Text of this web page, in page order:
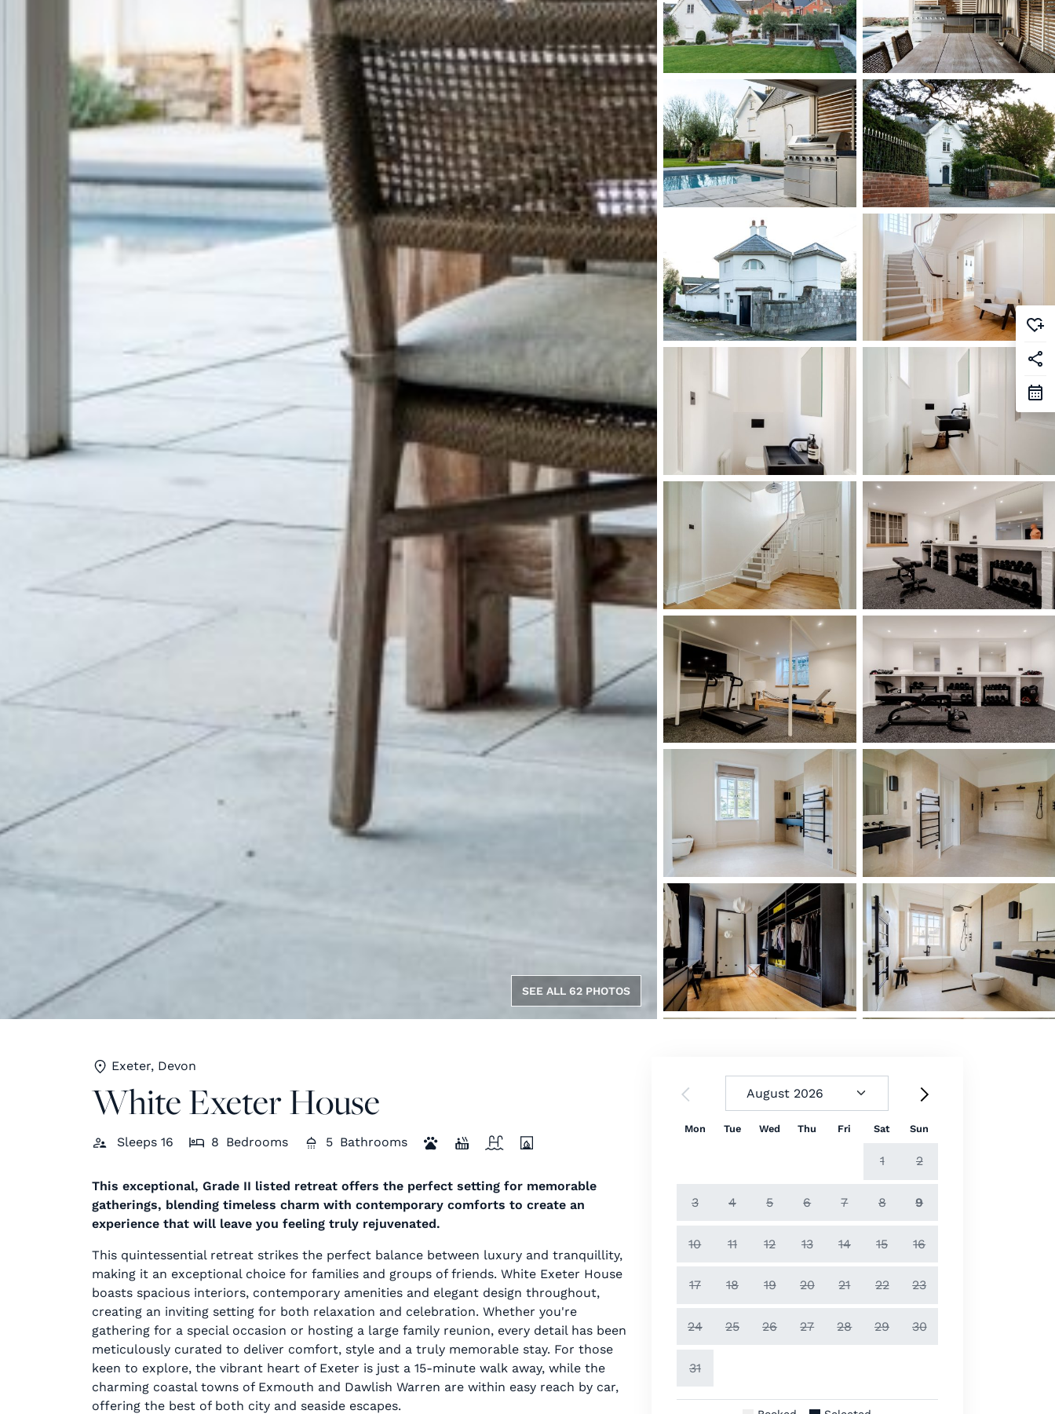
SEE ALL 62 PHOTOS
Exeter, Devon
White Exeter House
Sleeps16 8 Bedrooms 5 Bathrooms
This exceptional, Grade II listed retreat offers the perfect setting for memorable
gatherings, blending timeless charm with contemporary comforts to create an
experience that will leave you feeling truly rejuvenated.
This quintessential retreat strikes the perfect balance between luxury and tranquillity,
making it an exceptional choice for families and groups of friends. White Exeter House
boasts spacious interiors, contemporary amenities and elegant design throughout,
creating an inviting setting for both relaxation and celebration. Whether you're
gathering for a special occasion or hosting a large family reunion, every detail has been
meticulously curated to deliver comfort, style and a truly memorable stay. For those
keen to explore, the vibrant heart of Exeter is just a 15-minute walk away, while the
charming coastal towns of Exmouth and Dawlish Warren are within easy reach by car,
offering the best of both city and seaside escapes.
Mon Tue Wed Thu Fri Sat Sun
1 2
3 4 5 6 7 8 9
10 11 12 13 14 15 16
17 18 19 20 21 22 23
24 25 26 27 28 29 30
31